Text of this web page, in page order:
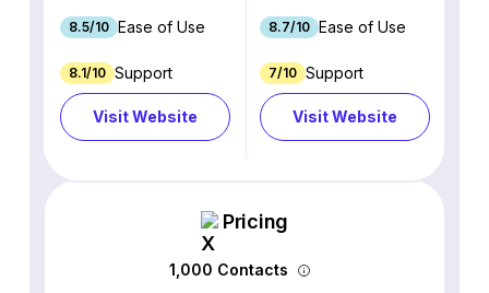
8.5/10 Ease of Use
8.1/10 Support
Visit Website
8.7/10 Ease of Use
7/10 Support
Visit Website
Pricing
1,000 Contacts